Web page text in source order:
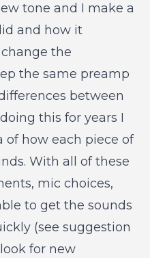
tone and I make a
and how it
the
the same preamp
between
this for years I
of how each piece of
With all of these
mic choices,
to get the sounds
(see suggestion
for new